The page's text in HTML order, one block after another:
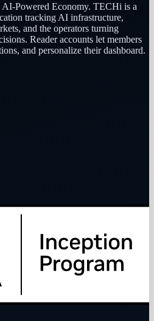
Powered Economy. TECHi is a
tracking AI infrastructure,
and the operators turning
Reader accounts let members
and personalize their dashboard.